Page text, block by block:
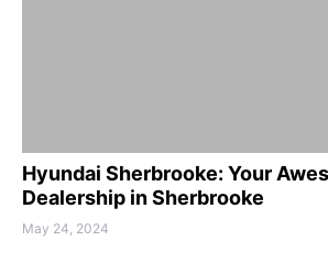
Hyundai Sherbrooke: Your
Dealership in Sherbrooke
May 24, 2024